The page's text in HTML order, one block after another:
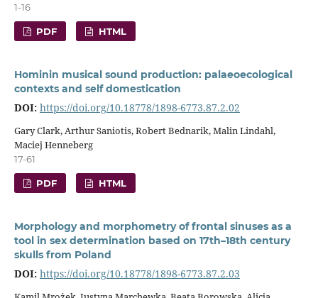
1-16
PDF HTML
Hominin musical sound production: palaeoecological
contexts and self domestication
DOI: https://doi.org/10.18778/1898-6773.87.2.02
Gary Clark, Arthur Saniotis, Robert Bednarik, Malin Lindahl,
Maciej Henneberg
17-61
PDF HTML
Morphology and morphometry of frontal sinuses as a
tool in sex determination based on 17th–18th century
skulls from Poland
DOI: https://doi.org/10.18778/1898-6773.87.2.03